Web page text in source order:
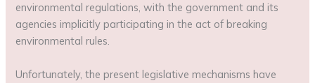
environmental regulations, with the government and its
agencies implicitly participating in the act of breaking
environmental rules.
Unfortunately, the present legislative mechanisms have